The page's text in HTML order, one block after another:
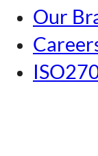
Tokyo
Kansai
Our